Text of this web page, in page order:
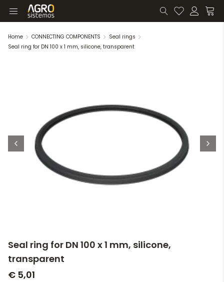
Home CONNECTING COMPONENTS
Seal rings
Seal ring for DN 100 x 1 mm, silicone, transparent
Seal ring for DN 100 x 1 mm, silicone,
transparent
€ 5,01